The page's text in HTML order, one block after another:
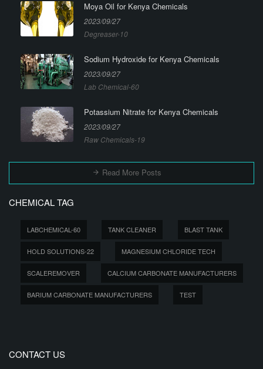
Moya Oil for Kenya Chemicals
2023/09/27
Degreaser-10
Sodium Hydroxide for Kenya Chemicals
2023/09/27
Lab Chemical-60
Potassium Nitrate for Kenya Chemicals
2023/09/27
Raw Chemicals-19
Read More Posts
CHEMICAL TAG
LABCHEMICAL-60 TANK CLEANER BLAST TANK
HOLD SOLUTIONS-22 MAGNESIUM CHLORIDE TECH
SCALEREMOVER CALCIUM CARBONATE MANUFACTURERS
BARIUM CARBONATE MANUFACTURERS TEST
CONTACT US